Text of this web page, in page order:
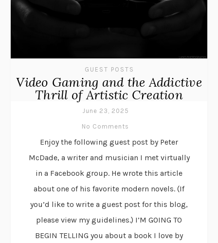
GUEST POSTS
Video Gaming and the Addictive
Thrill of Artistic Creation
June 23, 2025
No Comments
Enjoy the following guest post by Peter
McDade, a writer and musician I met virtually
in a Facebook group. He wrote this article
about one of his favorite modern novels. (If
you’d like to write a guest post for this blog,
please view my guidelines.) I’M GOING TO
BEGIN TELLING you about a book I love by